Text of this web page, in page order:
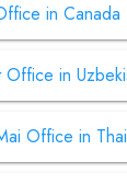
in Canada
Office in
Office in